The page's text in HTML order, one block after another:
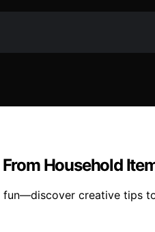
Household
creative tips